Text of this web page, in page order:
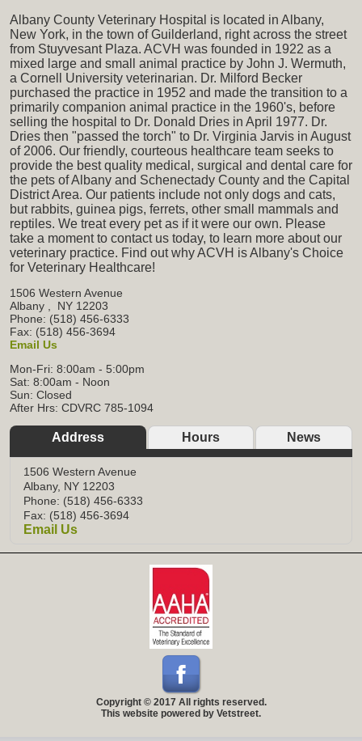
Albany County Veterinary Hospital is located in Albany,
New York, in the town of Guilderland, right across the street
from Stuyvesant Plaza. ACVH was founded in 1922 as a
mixed large and small animal practice by John J. Wermuth,
a Cornell University veterinarian. Dr. Milford Becker
purchased the practice in 1952 and made the transition to a
primarily companion animal practice in the 1960's, before
selling the hospital to Dr. Donald Dries in April 1977. Dr.
Dries then "passed the torch" to Dr. Virginia Jarvis in August
of 2006. Our friendly, courteous healthcare team seeks to
provide the best quality medical, surgical and dental care for
the pets of Albany and Schenectady County and the Capital
District Area. Our patients include not only dogs and cats,
but rabbits, guinea pigs, ferrets, other small mammals and
reptiles. We treat every pet as if it were our own. Please
take a moment to contact us today, to learn more about our
veterinary practice. Find out why ACVH is Albany's Choice
for Veterinary Healthcare!
1506 Western Avenue
Albany , NY 12203
Phone: (518) 456-6333
Fax: (518) 456-3694
Email Us
Mon-Fri: 8:00am - 5:00pm
Sat: 8:00am - Noon
Sun: Closed
After Hrs: CDVRC 785-1094
Address Hours News
1506 Western Avenue
Albany, NY 12203
Phone: (518) 456-6333
Fax: (518) 456-3694
Email Us
Copyright © 2017 All rights reserved.
This website powered by Vetstreet.